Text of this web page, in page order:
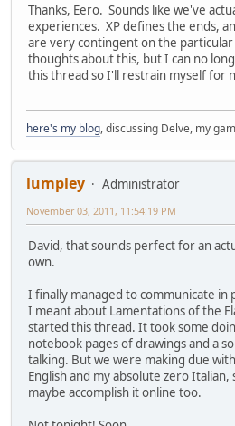
Thanks, Eero. Sounds like we've
experiences. XP defines the ends,
are very contingent on the
thoughts about this, but I can no
this thread so I'll restrain myself for
here's my blog, discussing Delve, my
lumpley
Administrator
November 03, 2011, 11:54:19 PM
David, that sounds perfect for an
own.
I finally managed to communicate
I meant about Lamentations of the
started this thread. It took some
notebook pages of drawings and a
talking. But we were making due
English and my absolute zero
maybe accomplish it online too.